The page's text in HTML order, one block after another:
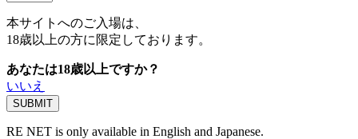
本サイトへのご入場は、
18歳以上の方に限定しております。
あなたは18歳以上ですか？
いいえ
RE NET is only available in English and Japanese.